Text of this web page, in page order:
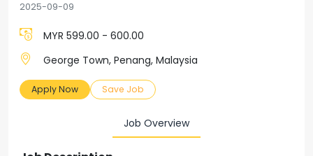
2025-09-09
MYR 599.00 - 600.00
George Town, Penang, Malaysia
Apply Now Save Job
Job Overview